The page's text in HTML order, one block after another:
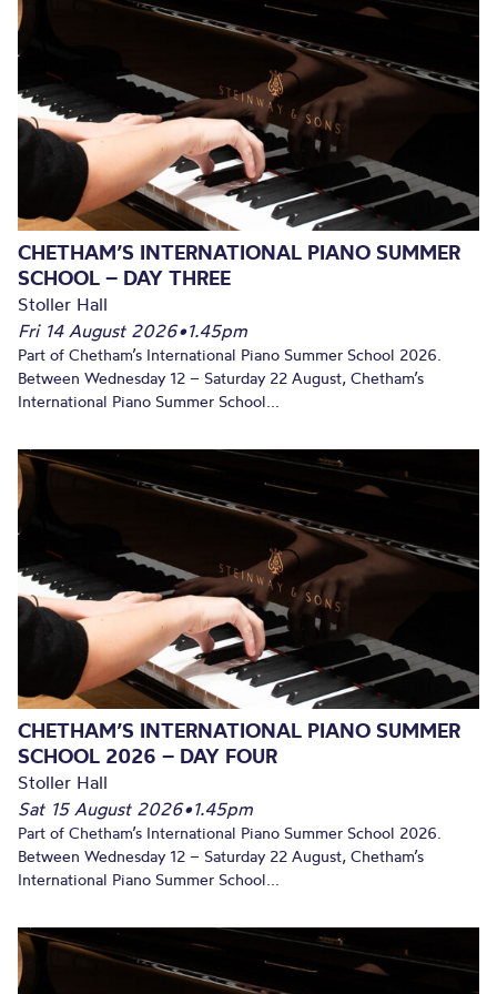
CHETHAM’S INTERNATIONAL PIANO SUMMER
SCHOOL – DAY THREE
Stoller Hall
Fri 14 August 2026•1.45pm
Part of Chetham’s International Piano Summer School 2026.
Between Wednesday 12 – Saturday 22 August, Chetham’s
International Piano Summer School...
CHETHAM’S INTERNATIONAL PIANO SUMMER
SCHOOL 2026 – DAY FOUR
Stoller Hall
Sat 15 August 2026•1.45pm
Part of Chetham’s International Piano Summer School 2026.
Between Wednesday 12 – Saturday 22 August, Chetham’s
International Piano Summer School...